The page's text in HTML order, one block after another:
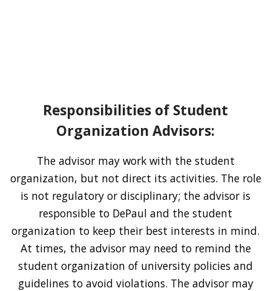
Responsibilities of Student
Organization Advisors:
The advisor may work with the student
organization, but not direct its activities. The role
is not regulatory or disciplinary; the advisor is
responsible to DePaul and the student
organization to keep their best interests in mind.
At times, the advisor may need to remind the
student organization of university policies and
guidelines to avoid violations. The advisor may